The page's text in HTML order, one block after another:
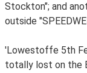
Stockton"; and
outside
'Lowestoffe 5th
totally lost on the